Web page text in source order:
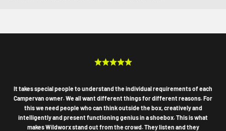
It takes special people to understand the individual requirements of each
Campervan owner. We all want different things for different reasons. For
this we need people who can think outside the box, creatively and
intelligently and present functioning genius in a shoebox. This is what
makes Wildworx stand out from the crowd. They listen and they